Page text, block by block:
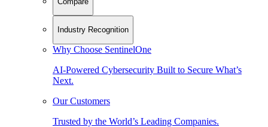
Industry Recognition
Why Choose SentinelOne
AI-Powered Cybersecurity Built to Secure What’s
Next.
Our Customers
Trusted by the World’s Leading Companies.